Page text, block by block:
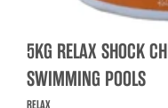
5KG RELAX SHOCK
SWIMMING POOLS
RELAX